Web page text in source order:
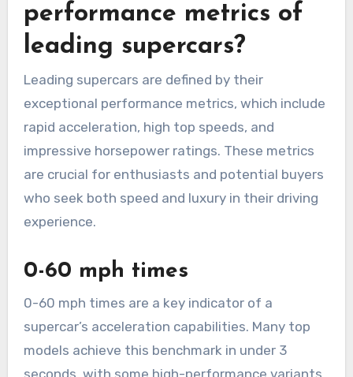
performance metrics of
leading supercars?
Leading supercars are defined by their
exceptional performance metrics, which include
rapid acceleration, high top speeds, and
impressive horsepower ratings. These metrics
are crucial for enthusiasts and potential buyers
who seek both speed and luxury in their driving
experience.
0-60 mph times
0-60 mph times are a key indicator of a
supercar’s acceleration capabilities. Many top
models achieve this benchmark in under 3
seconds, with some high-performance variants